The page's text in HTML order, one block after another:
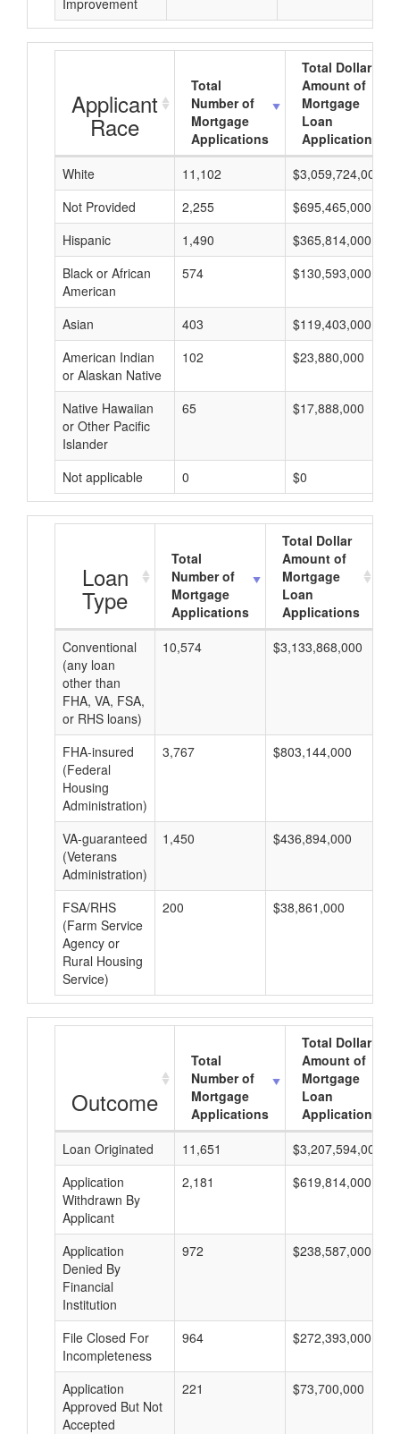
Improvement
Applicant
Race
Total
Number of
Mortgage
Applications
Total Dollar
Amount of
Mortgage
Loan
Applications
White
11,102
$3,059,724,000
Not Provided
2,255
$695,465,000
Hispanic
1,490
$365,814,000
Black or African
American
574 $130,593,000
Asian 403
$119,403,000
American Indian
or Alaskan Native
102 $23,880,000
Native Hawaiian
or Other Pacific
Islander
65 $17,888,000
Not applicable 0 $0
Loan
Type
Total
Number of
Mortgage
Applications
Total Dollar
Amount of
Mortgage
Loan
Applications
Conventional
(any loan
other than
FHA, VA, FSA,
or RHS loans)
10,574 $3,133,868,000
FHA-insured
(Federal
Housing
Administration)
3,767 $803,144,000
VA-guaranteed
(Veterans
Administration)
1,450 $436,894,000
FSA/RHS
(Farm Service
Agency or
Rural Housing
Service)
200 $38,861,000
Outcome
Total
Number of
Mortgage
Applications
Total Dollar
Amount of
Mortgage
Loan
Applications
Loan Originated
11,651
$3,207,594,000
Application
Withdrawn By
Applicant
2,181 $619,814,000
Application
Denied By
Financial
Institution
972 $238,587,000
File Closed For
Incompleteness
964 $272,393,000
Application
Approved But Not
Accepted
221 $73,700,000